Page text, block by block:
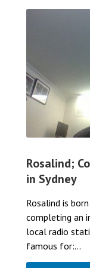
Rosalind;
in Sydney
Rosalind is
completing an
local radio
famous for:...